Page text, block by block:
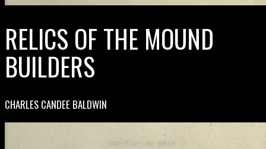
RELICS OF THE MOUND
BUILDERS
CHARLES CANDEE BALDWIN